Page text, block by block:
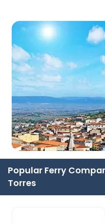
Popular Ferry
Torres